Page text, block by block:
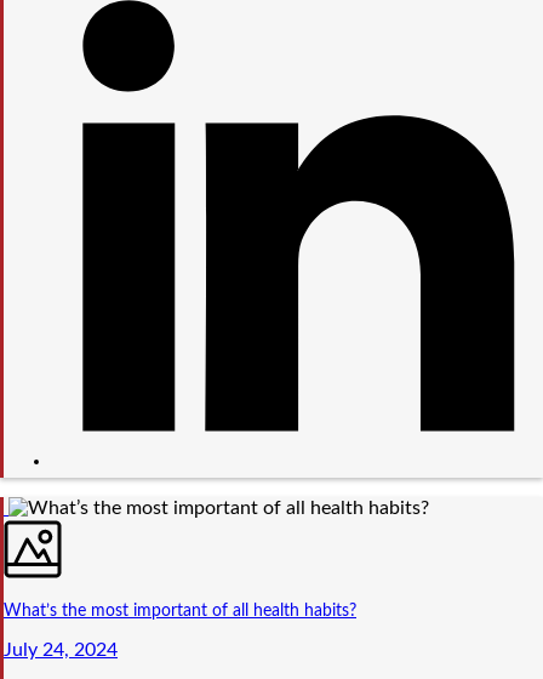
What’s the most important of all health habits?
July 24, 2024